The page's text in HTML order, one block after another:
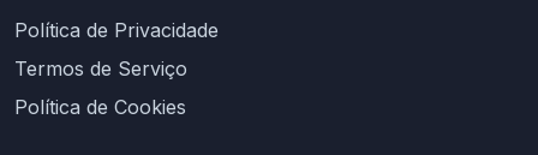
Política de Privacidade
Termos de Serviço
Política de Cookies